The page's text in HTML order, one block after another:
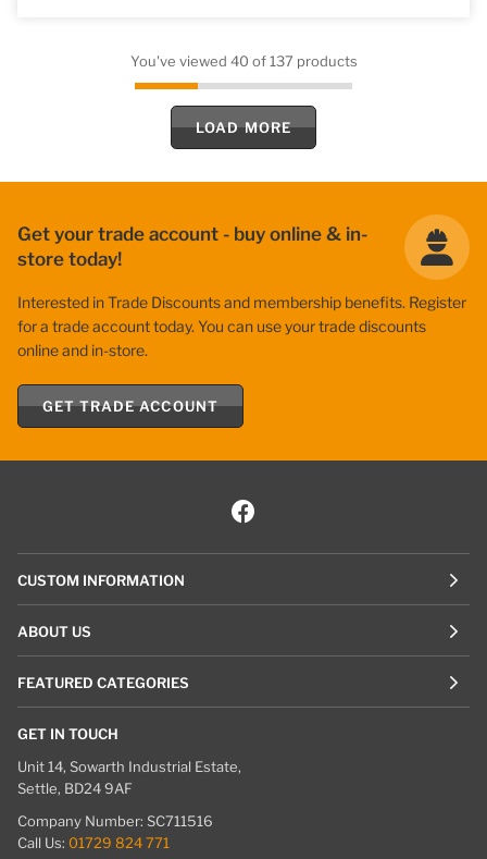
You've viewed 40 of 137 products
LOAD MORE
Get your trade account - buy online & in-
store today!
Interested in Trade Discounts and membership benefits. Register
for a trade account today. You can use your trade discounts
online and in-store.
GET TRADE ACCOUNT
CUSTOM INFORMATION
ABOUT US
FEATURED CATEGORIES
GET IN TOUCH
Unit 14, Sowarth Industrial Estate,
Settle, BD24 9AF
Company Number: SC711516
Call Us: 01729 824 771